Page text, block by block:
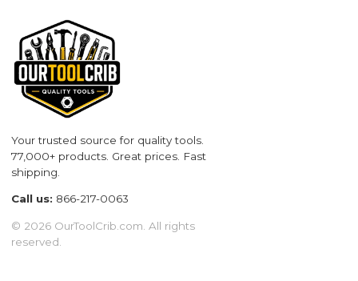
Your trusted source for quality tools.
77,000+ products. Great prices. Fast
shipping.
Call us: 866-217-0063
© 2026 OurToolCrib.com. All rights
reserved.